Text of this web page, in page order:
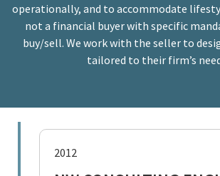
operationally, and to accommodate
not a financial buyer with specific
buy/sell. We work with the seller to
tailored to their firm’s
2012